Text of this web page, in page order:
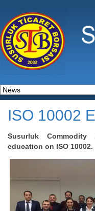
ISO 10002
Susurluk
education on ISO 10002.